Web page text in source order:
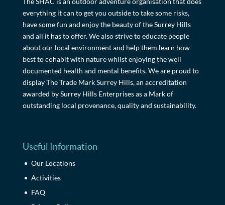
everything it can to get you outside to take some risks,
have some fun and enjoy the beauty of the Surrey Hills
and all it has to offer. We also strive to educate people
about our local environment and help them learn how
best to cohabit with nature whilst enjoying the well
documented health and mental benefits. We are proud to
display The Trade Mark Surrey Hills, an accreditation
awarded by Surrey Hills Enterprises as a Mark of
outstanding local provenance, quality and sustainability.
Useful Information
Our Locations
Activities
FAQ